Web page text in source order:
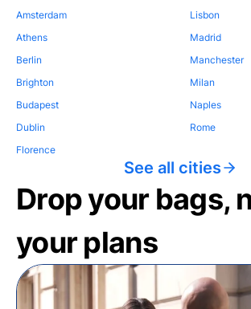
Amsterdam
Athens
Berlin
Brighton
Budapest
Dublin
Florence
Lisbon
Madrid
Manchester
Milan
Naples
Rome
See all cities
Drop your bags,
your plans